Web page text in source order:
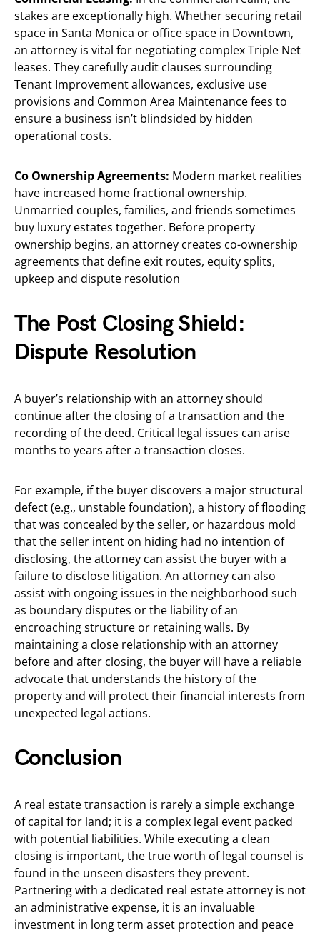
stakes are exceptionally high. Whether securing retail
space in Santa Monica or office space in Downtown,
an attorney is vital for negotiating complex Triple Net
leases. They carefully audit clauses surrounding
Tenant Improvement allowances, exclusive use
provisions and Common Area Maintenance fees to
ensure a business isn’t blindsided by hidden
operational costs.
Co Ownership Agreements: Modern market realities
have increased home fractional ownership.
Unmarried couples, families, and friends sometimes
buy luxury estates together. Before property
ownership begins, an attorney creates co-ownership
agreements that define exit routes, equity splits,
upkeep and dispute resolution
The Post Closing Shield:
Dispute Resolution
A buyer’s relationship with an attorney should
continue after the closing of a transaction and the
recording of the deed. Critical legal issues can arise
months to years after a transaction closes.
For example, if the buyer discovers a major structural
defect (e.g., unstable foundation), a history of flooding
that was concealed by the seller, or hazardous mold
that the seller intent on hiding had no intention of
disclosing, the attorney can assist the buyer with a
failure to disclose litigation. An attorney can also
assist with ongoing issues in the neighborhood such
as boundary disputes or the liability of an
encroaching structure or retaining walls. By
maintaining a close relationship with an attorney
before and after closing, the buyer will have a reliable
advocate that understands the history of the
property and will protect their financial interests from
unexpected legal actions.
Conclusion
A real estate transaction is rarely a simple exchange
of capital for land; it is a complex legal event packed
with potential liabilities. While executing a clean
closing is important, the true worth of legal counsel is
found in the unseen disasters they prevent.
Partnering with a dedicated real estate attorney is not
an administrative expense, it is an invaluable
investment in long term asset protection and peace